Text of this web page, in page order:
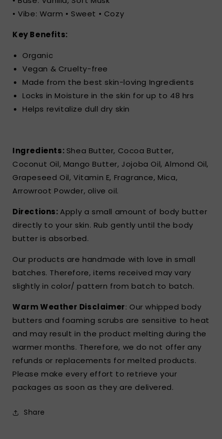
• Vibe: Warm • Sweet • Cozy
Key Benefits:
Organic
Vegan & Cruelty-free
Made from the best skin-loving Ingredients
Locks in Moisture in the skin for up to 48 hrs
Helps revitalize dull dry skin
Ingredients: Shea Butter, Cocoa Butter,
Coconut Oil, Mango Butter, Jojoba Oil, Almond Oil,
Grapeseed Oil, Vitamin E, Fragrance, Mica,
Arrowroot Powder, olive oil.
Directions: Apply a small amount of body butter
directly to your skin. Rub gently until the body
butter is absorbed.
Our products are handmade with love in small
batches. Therefore, items received may vary
slightly in color/ pattern from batch to batch.
Warm Weather Disclaimer: Our whipped body
butters and foaming scrubs are sensitive to heat
and may result in the product melting during the
warmer months. Therefore, we do not offer any
refunds or replacements for melted products.
Please make every effort to retrieve your
packages as soon as they are delivered.
Share